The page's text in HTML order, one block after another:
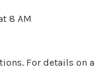
8 AM
For details on a